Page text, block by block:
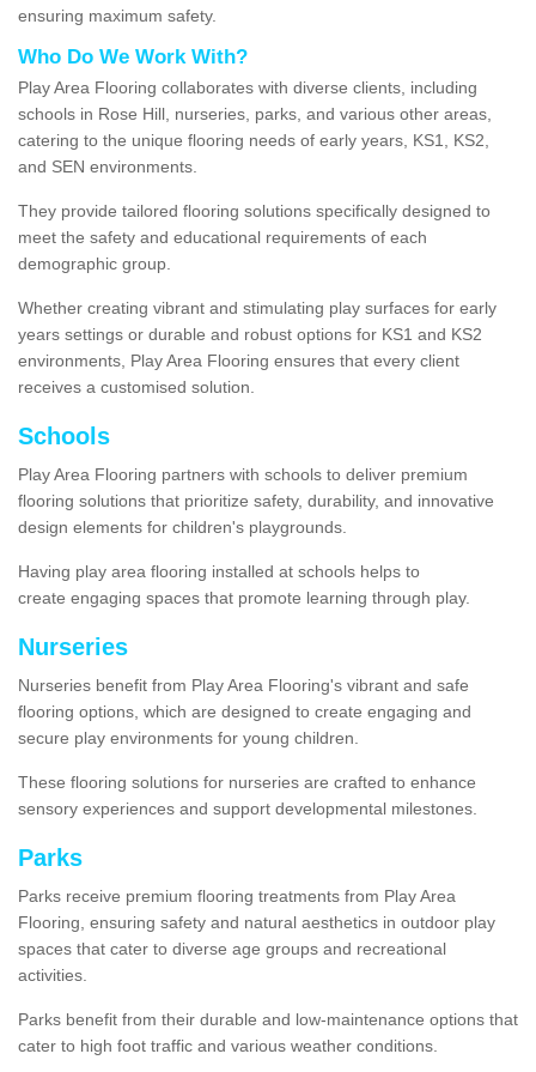
ensuring maximum safety.
Who Do We Work With?
Play Area Flooring collaborates with diverse clients, including
schools in Rose Hill, nurseries, parks, and various other areas,
catering to the unique flooring needs of early years, KS1, KS2,
and SEN environments.
They provide tailored flooring solutions specifically designed to
meet the safety and educational requirements of each
demographic group.
Whether creating vibrant and stimulating play surfaces for early
years settings or durable and robust options for KS1 and KS2
environments, Play Area Flooring ensures that every client
receives a customised solution.
Schools
Play Area Flooring partners with schools to deliver premium
flooring solutions that prioritize safety, durability, and innovative
design elements for children's playgrounds.
Having play area flooring installed at schools helps to
create engaging spaces that promote learning through play.
Nurseries
Nurseries benefit from Play Area Flooring's vibrant and safe
flooring options, which are designed to create engaging and
secure play environments for young children.
These flooring solutions for nurseries are crafted to enhance
sensory experiences and support developmental milestones.
Parks
Parks receive premium flooring treatments from Play Area
Flooring, ensuring safety and natural aesthetics in outdoor play
spaces that cater to diverse age groups and recreational
activities.
Parks benefit from their durable and low-maintenance options that
cater to high foot traffic and various weather conditions.